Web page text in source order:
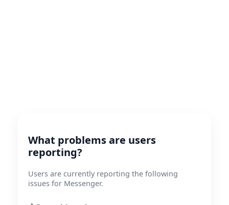
What problems are users
reporting?
Users are currently reporting the following
issues for Messenger.